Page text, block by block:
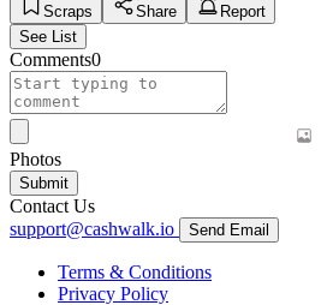
Scraps
Share
Report
See List
Comments0
Photos
Submit
Contact Us
support@cashwalk.io
Send Email
Terms & Conditions
Privacy Policy